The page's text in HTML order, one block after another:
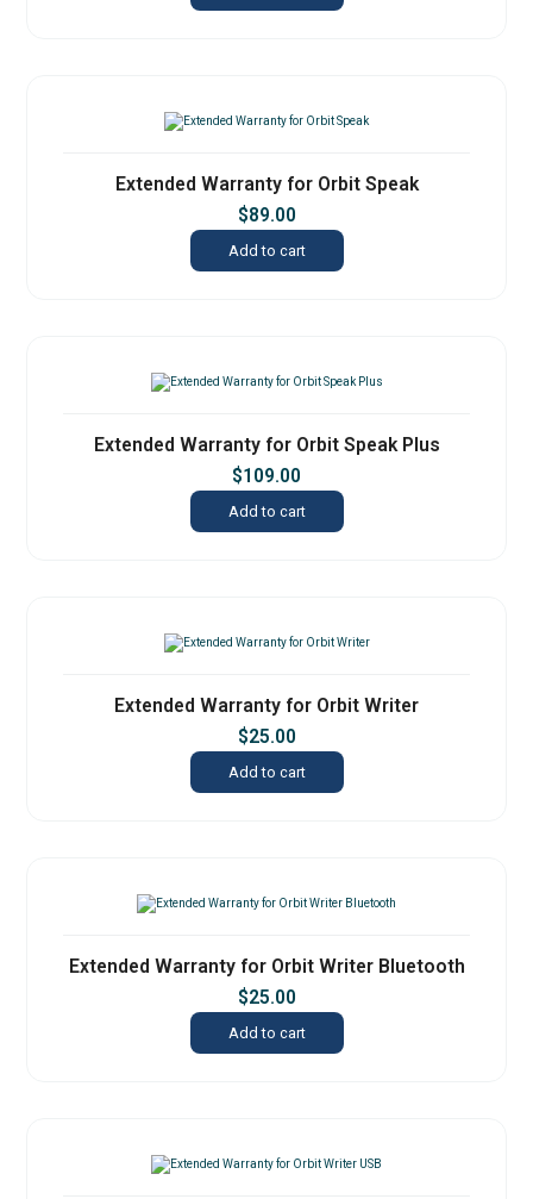
Extended Warranty for Orbit Speak
$89.00
Add to cart
Extended Warranty for Orbit Speak Plus
$109.00
Add to cart
Extended Warranty for Orbit Writer
$25.00
Add to cart
Extended Warranty for Orbit Writer Bluetooth
$25.00
Add to cart